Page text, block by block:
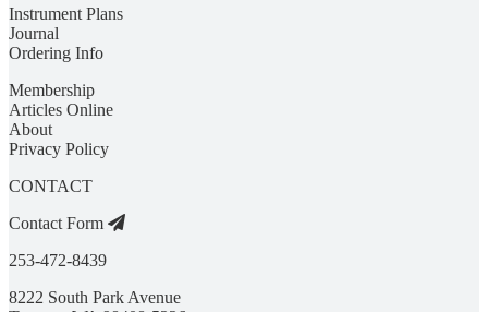
Instrument Plans
Journal
Ordering Info
Membership
Articles Online
About
Privacy Policy
CONTACT
Contact Form
253-472-8439
8222 South Park Avenue